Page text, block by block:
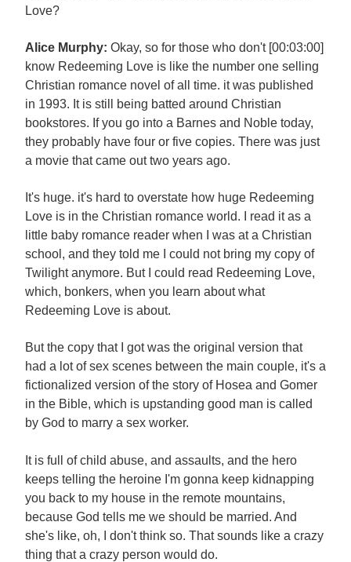
Love?
Alice Murphy: Okay, so for those who don't [00:03:00]
know Redeeming Love is like the number one selling
Christian romance novel of all time. it was published
in 1993. It is still being batted around Christian
bookstores. If you go into a Barnes and Noble today,
they probably have four or five copies. There was just
a movie that came out two years ago.
It's huge. it's hard to overstate how huge Redeeming
Love is in the Christian romance world. I read it as a
little baby romance reader when I was at a Christian
school, and they told me I could not bring my copy of
Twilight anymore. But I could read Redeeming Love,
which, bonkers, when you learn about what
Redeeming Love is about.
But the copy that I got was the original version that
had a lot of sex scenes between the main couple, it's a
fictionalized version of the story of Hosea and Gomer
in the Bible, which is upstanding good man is called
by God to marry a sex worker.
It is full of child abuse, and assaults, and the hero
keeps telling the heroine I'm gonna keep kidnapping
you back to my house in the remote mountains,
because God tells me we should be married. And
she's like, oh, I don't think so. That sounds like a crazy
thing that a crazy person would do.